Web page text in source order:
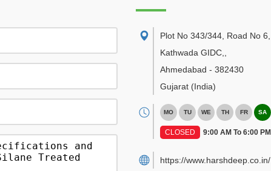
Plot No 343/344, Road No 6,
Kathwada GIDC,
Ahmedabad - 382430
Gujarat (India)
MO TU WE TH FR SA
CLOSED 9:00 AM To 6:00 PM
https://www.harshdeep.co.in/